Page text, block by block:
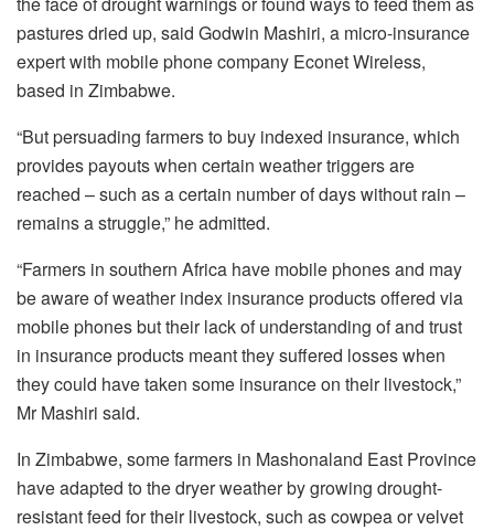
pastures dried up, said Godwin Mashiri, a micro-insurance
expert with mobile phone company Econet Wireless,
based in Zimbabwe.
“But persuading farmers to buy indexed insurance, which
provides payouts when certain weather triggers are
reached – such as a certain number of days without rain –
remains a struggle,” he admitted.
“Farmers in southern Africa have mobile phones and may
be aware of weather index insurance products offered via
mobile phones but their lack of understanding of and trust
in insurance products meant they suffered losses when
they could have taken some insurance on their livestock,”
Mr Mashiri said.
In Zimbabwe, some farmers in Mashonaland East Province
have adapted to the dryer weather by growing drought-
resistant feed for their livestock, such as cowpea or velvet